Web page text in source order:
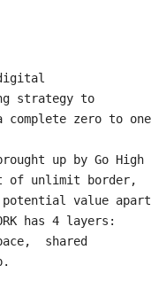
strategy to
zero to one
up by Go High
of unlimit border,
value apart
has 4 layers:
shared